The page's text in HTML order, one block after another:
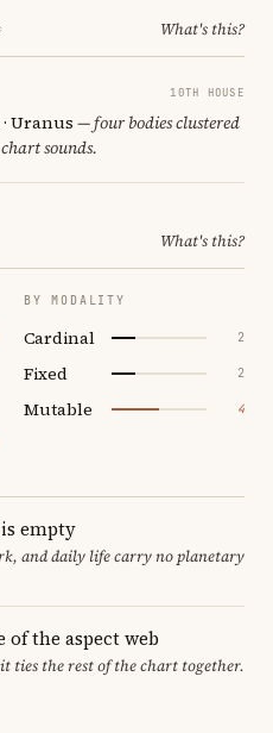
What's this?
10TH HOUSE
Uranus — four bodies clustered
sounds.
What's this?
BY MODALITY
Cardinal 2
Fixed 2
Mutable 4
empty
and daily life carry no planetary
of the aspect web
ties the rest of the chart together.